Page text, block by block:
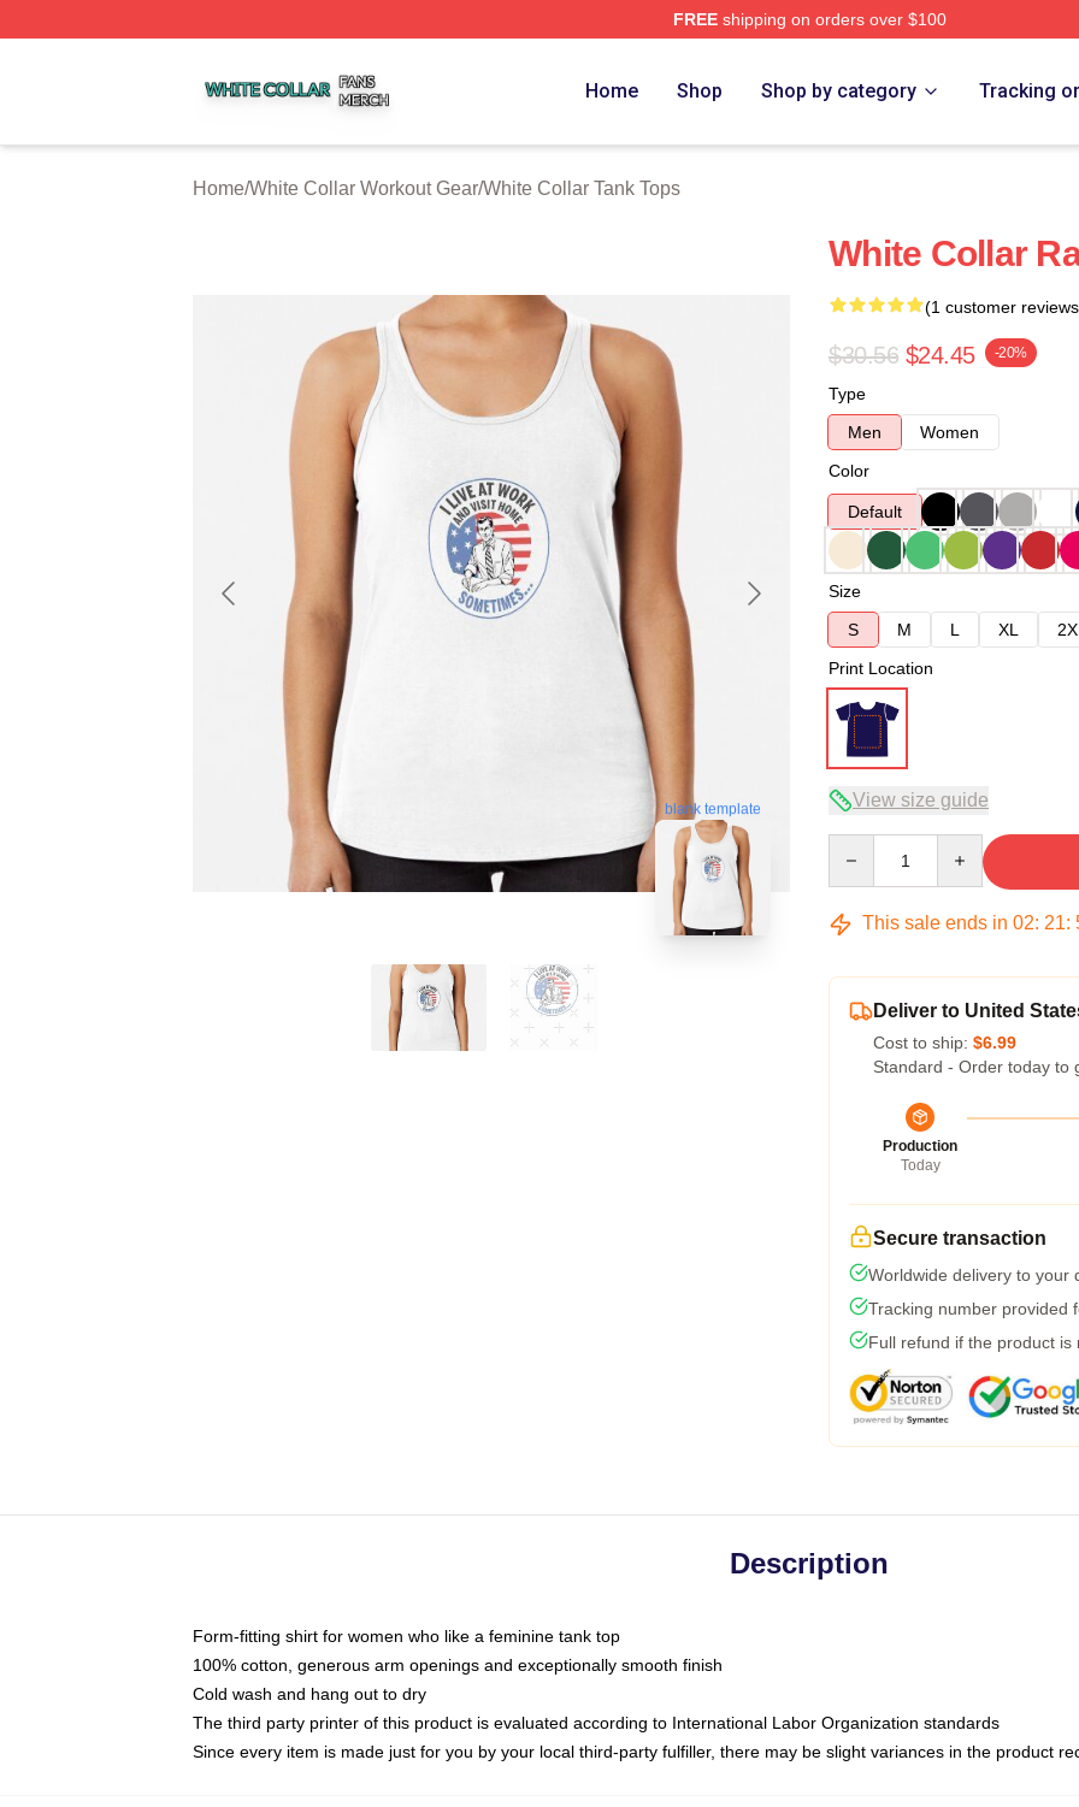
FREEshipping on orders over $100
Home Shop Shop by category Tracking
Home/White Collar Workout Gear/White Collar Tank Tops
blank template
White Collar
(1 customer
$30.56 $24.45 -20%
Type
Men
Women
Color
Default
Size
S
M L XL
Print Location
View size guide
This sale ends in 02: 21:
Deliver to United
Cost to ship: $6.99
Standard - Order today to
Production
Today
Secure transaction
Worldwide delivery to your
Tracking number provided
Full refund if the product is
Description
Form-fitting shirt for women who like a feminine tank top
100% cotton, generous arm openings and exceptionally smooth finish
Cold wash and hang out to dry
The third party printer of this product is evaluated according to International Labor Organization standards
Since every item is made just for you by your local third-party fulfiller, there may be slight variances in the product